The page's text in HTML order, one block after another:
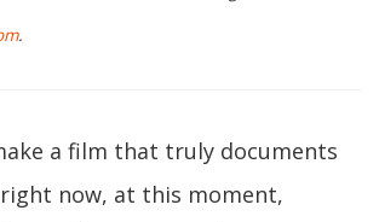
.
a film that truly documents
now, at this moment,